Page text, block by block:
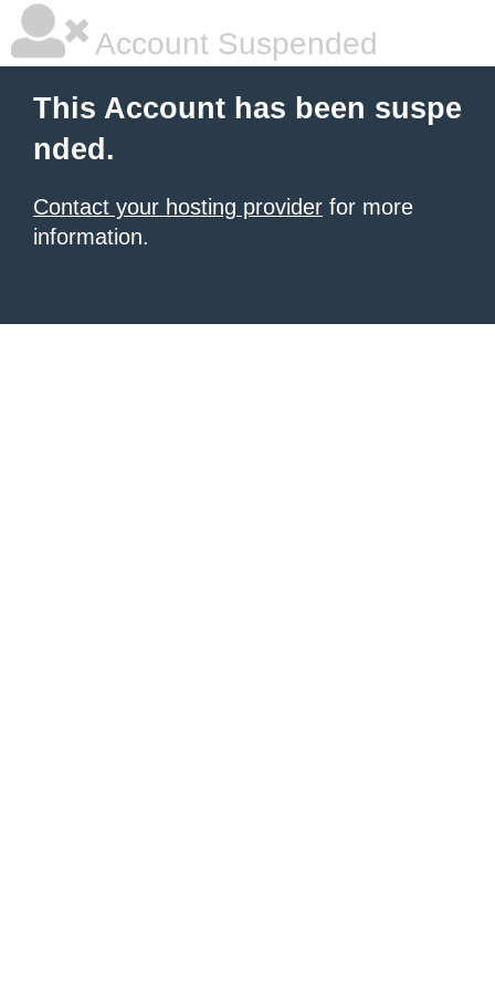
Account Suspended
This Account has been suspe
nded.
Contact your hosting provider for more
information.